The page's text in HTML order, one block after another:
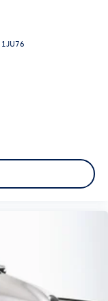
1JU76